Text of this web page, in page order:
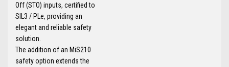
Off (STO) inputs, certified to
SIL3 / PLe, providing an
elegant and reliable safety
solution.
The addition of an MiS210
safety option extends the